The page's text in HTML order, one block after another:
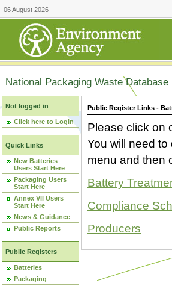
06 August 2026
National Packaging Waste Database
Not logged in
Click here to Login
Quick Links
New Batteries
Users Start Here
Packaging Users
Start Here
Annex VII Users
Start Here
News & Guidance
Public Reports
Public Registers
Batteries
Packaging
Public Register Links -
Please click on
You will need
menu and then
Battery
Compliance
Producers